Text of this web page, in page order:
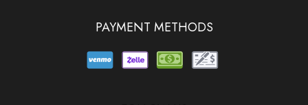
PAYMENT METHODS